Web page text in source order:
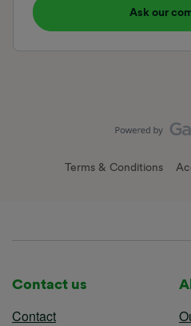
Ask our
Terms & Conditions
Contact us
Contact